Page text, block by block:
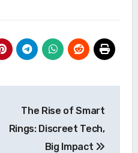
The Rise of Smart
Rings: Discreet Tech,
Big Impact